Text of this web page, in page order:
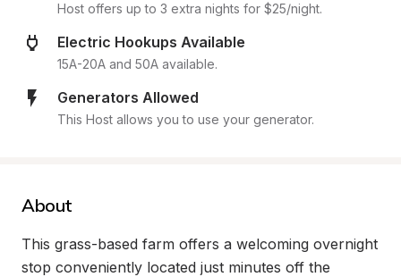
Host offers up to 3 extra nights for $25/night.
Electric Hookups Available
15A-20A and 50A available.
Generators Allowed
This Host allows you to use your generator.
About
This grass-based farm offers a welcoming overnight
stop conveniently located just minutes off the